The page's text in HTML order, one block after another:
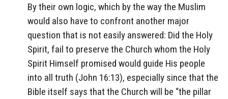
By their own logic, which by the way the Muslim
would also have to confront another major
question that is not easily answered: Did the Holy
Spirit, fail to preserve the Church whom the Holy
Spirit Himself promised would guide His people
into all truth (John 16:13), especially since that the
Bible itself says that the Church will be “the pillar